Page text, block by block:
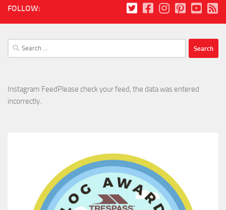
FOLLOW:
Search
for:
Instagram FeedPlease check your feed, the data was entered
incorrectly.